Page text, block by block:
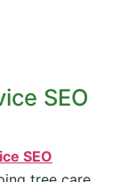
SEO
SEO